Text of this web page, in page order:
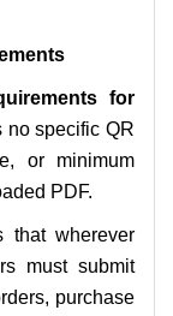
for
no specific QR
or minimum
PDF.
that wherever
must submit
purchase